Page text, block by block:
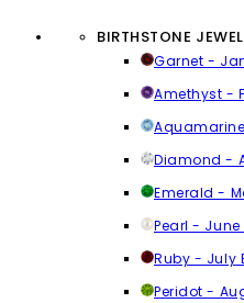
BIRTHSTONE
Garnet -
Amethyst -
Diamond -
Emerald -
Pearl -
Ruby - July
Peridot -